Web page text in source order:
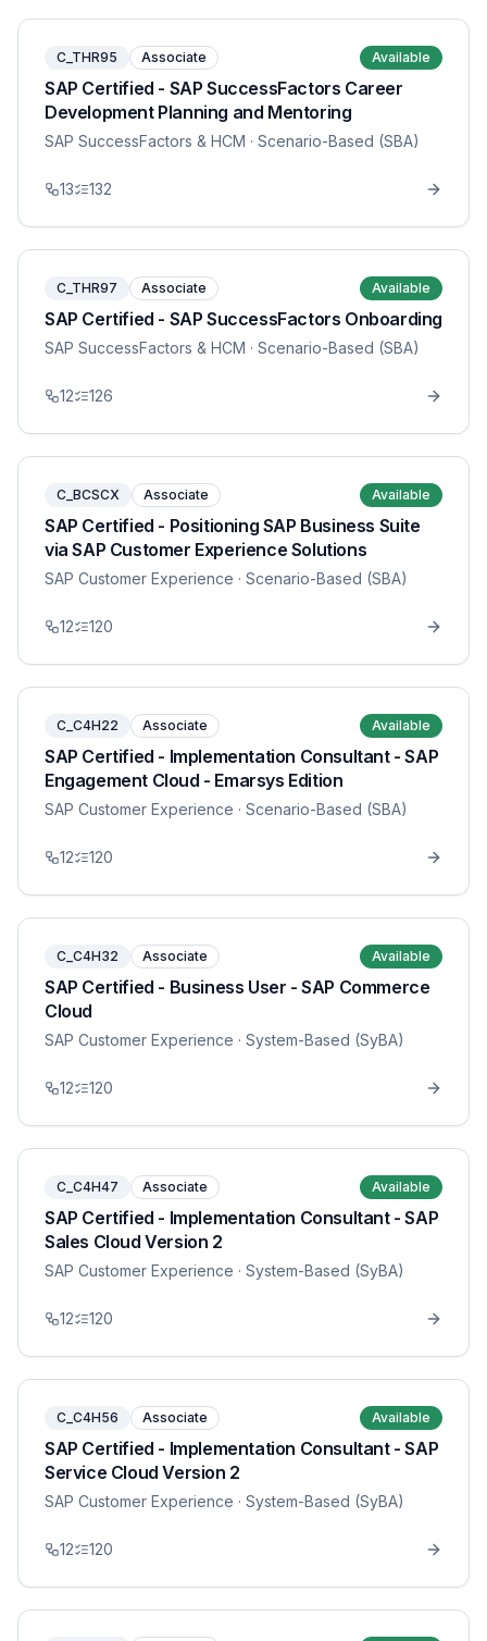
C_THR95 Associate Available
SAP Certified - SAP SuccessFactors Career
Development Planning and Mentoring
SAP SuccessFactors & HCM · Scenario-Based (SBA)
13 132
C_THR97 Associate Available
SAP Certified - SAP SuccessFactors Onboarding
SAP SuccessFactors & HCM · Scenario-Based (SBA)
12 126
C_BCSCX Associate Available
SAP Certified - Positioning SAP Business Suite
via SAP Customer Experience Solutions
SAP Customer Experience · Scenario-Based (SBA)
12 120
C_C4H22 Associate Available
SAP Certified - Implementation Consultant - SAP
Engagement Cloud - Emarsys Edition
SAP Customer Experience · Scenario-Based (SBA)
12 120
C_C4H32 Associate Available
SAP Certified - Business User - SAP Commerce
Cloud
SAP Customer Experience · System-Based (SyBA)
12 120
C_C4H47 Associate Available
SAP Certified - Implementation Consultant - SAP
Sales Cloud Version 2
SAP Customer Experience · System-Based (SyBA)
12 120
C_C4H56 Associate Available
SAP Certified - Implementation Consultant - SAP
Service Cloud Version 2
SAP Customer Experience · System-Based (SyBA)
12 120